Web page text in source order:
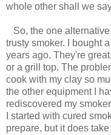
whole other shall we
So, the one
trusty smoker. I bought
years ago. They're
or a grill top. The
cook with my clay so
the other equipment I
rediscovered my
I started with cured
prepare, but it does